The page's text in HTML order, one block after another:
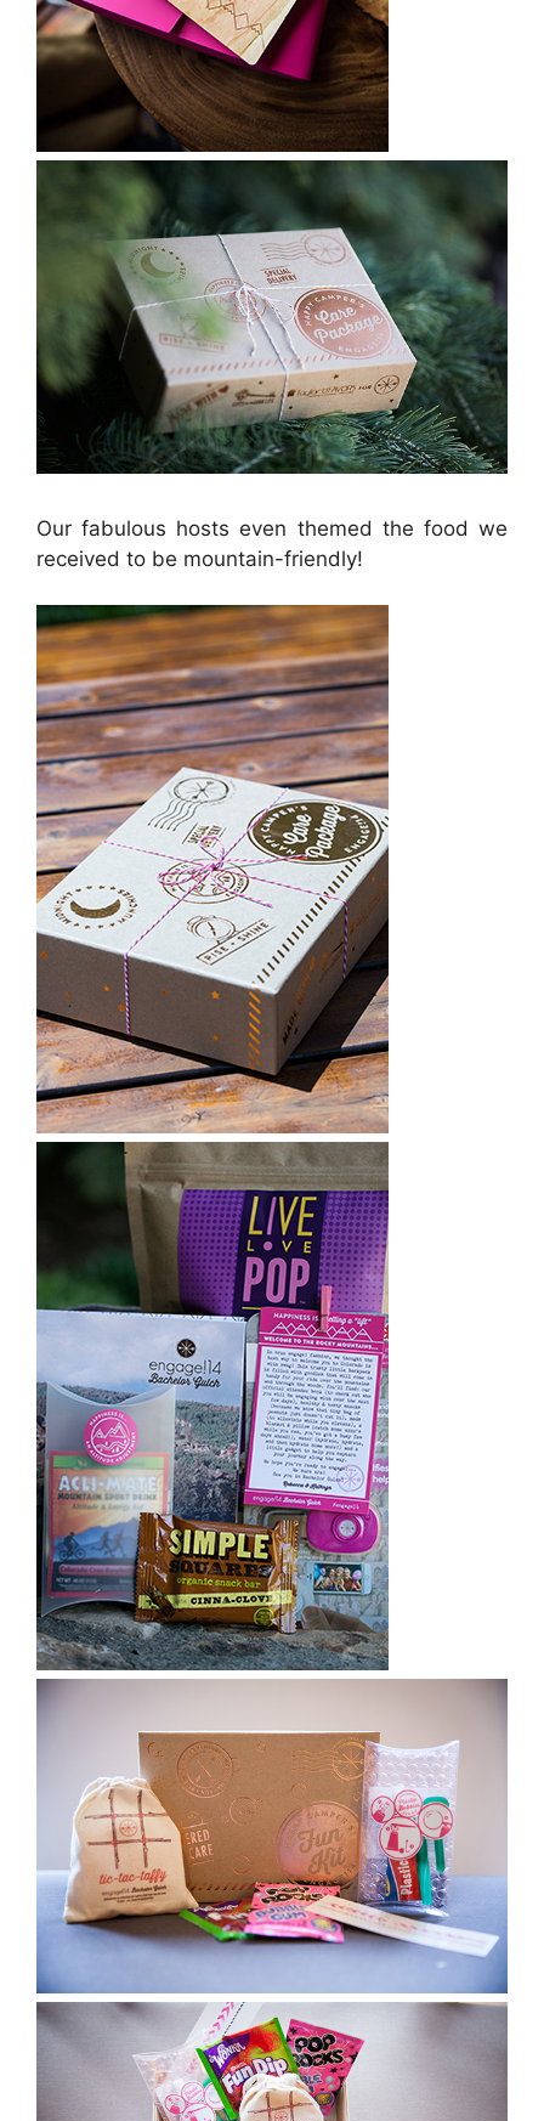
Our fabulous hosts even themed the food we
received to be mountain-friendly!